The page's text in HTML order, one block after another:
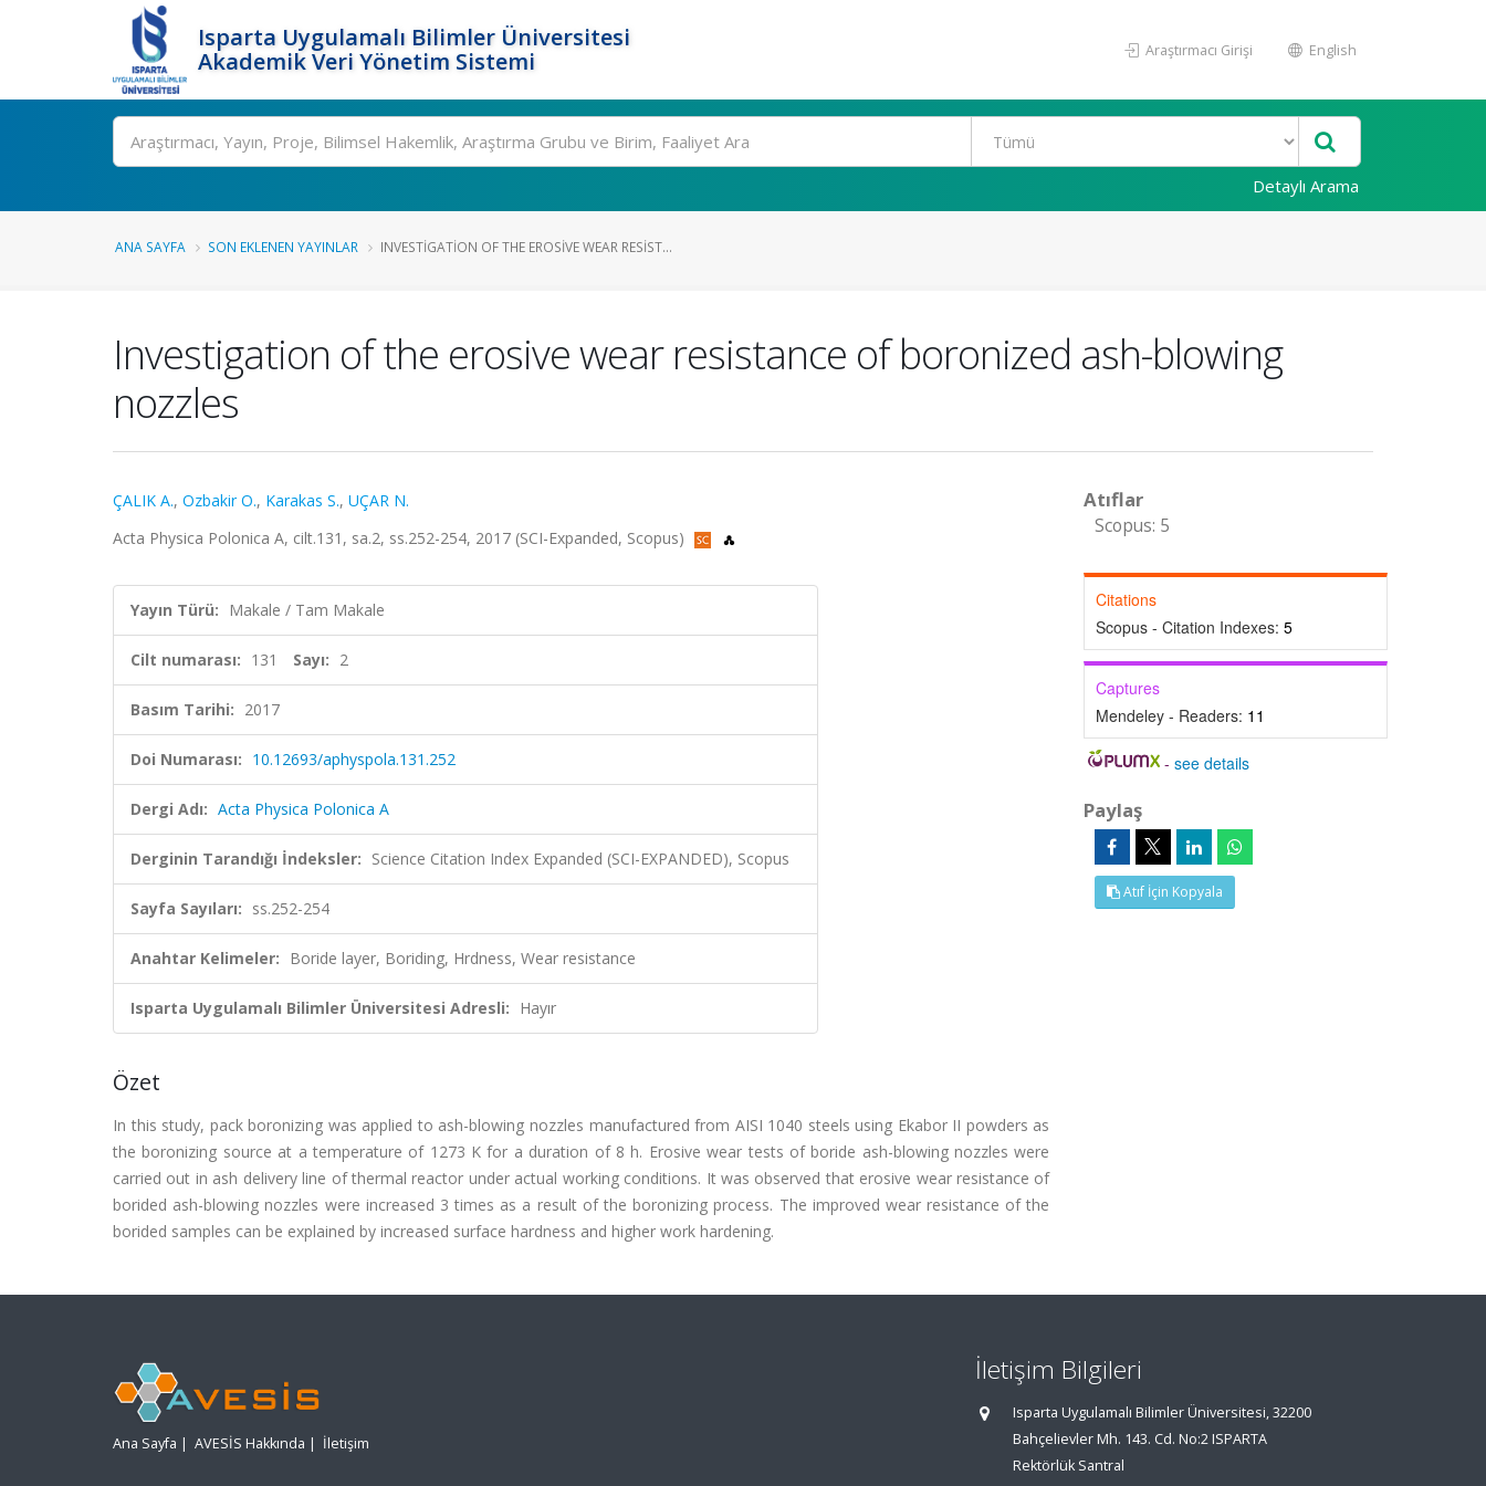
Isparta Uygulamalı Bilimler Üniversitesi
Akademik Veri Yönetim Sistemi
Araştırmacı Girişi English
Ara
Detaylı Arama
ANA SAYFA SON EKLENEN YAYINLAR INVESTIGATION OF THE EROSIVE WEAR RESIST...
Investigation of the erosive wear resistance of boronized ash-blowing
nozzles
ÇALIK A., Ozbakir O., Karakas S., UÇAR N.
Acta Physica Polonica A, cilt.131, sa.2, ss.252-254, 2017 (SCI-Expanded, Scopus)
Yayın Türü: Makale / Tam Makale
Cilt numarası: 131 Sayı: 2
Basım Tarihi: 2017
Doi Numarası: 10.12693/aphyspola.131.252
Dergi Adı: Acta Physica Polonica A
Derginin Tarandığı İndeksler: Science Citation Index Expanded (SCI-EXPANDED), Scopus
Sayfa Sayıları: ss.252-254
Anahtar Kelimeler: Boride layer, Boriding, Hrdness, Wear resistance
Isparta Uygulamalı Bilimler Üniversitesi Adresli: Hayır
Özet
In this study, pack boronizing was applied to ash-blowing nozzles manufactured from AISI 1040 steels using Ekabor II powders as
the boronizing source at a temperature of 1273 K for a duration of 8 h. Erosive wear tests of boride ash-blowing nozzles were
carried out in ash delivery line of thermal reactor under actual working conditions. It was observed that erosive wear resistance of
borided ash-blowing nozzles were increased 3 times as a result of the boronizing process. The improved wear resistance of the
borided samples can be explained by increased surface hardness and higher work hardening.
Atıflar
Scopus: 5
Citations
Scopus - Citation Indexes: 5
Captures
Mendeley - Readers: 11
-see details
Paylaş
Atıf İçin Kopyala
Ana Sayfa | AVESİS Hakkında | İletişim
İletişim Bilgileri
Isparta Uygulamalı Bilimler Üniversitesi, 32200
Bahçelievler Mh. 143. Cd. No:2 ISPARTA
Rektörlük Santral